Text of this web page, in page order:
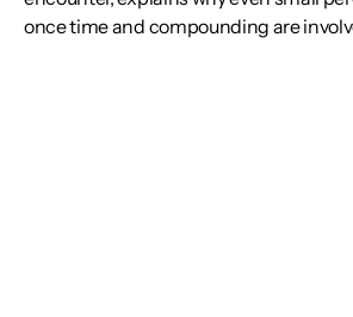
once time and compounding are